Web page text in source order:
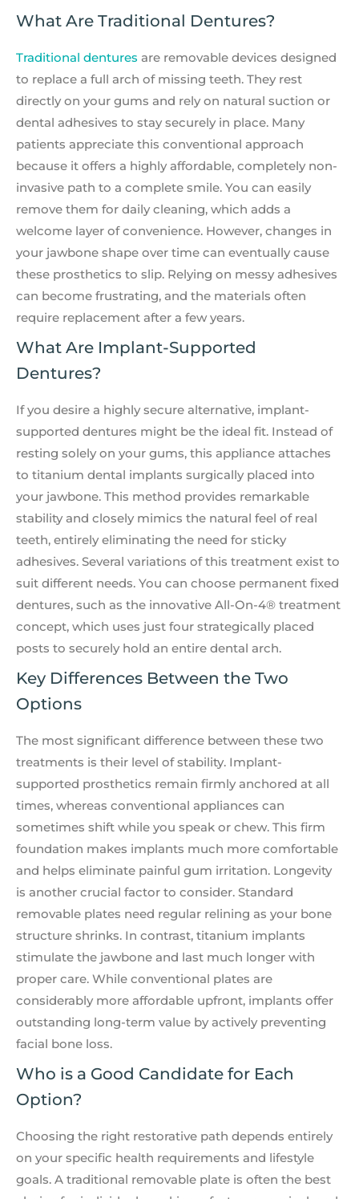
What Are Traditional Dentures?
Traditional dentures are removable devices designed
to replace a full arch of missing teeth. They rest
directly on your gums and rely on natural suction or
dental adhesives to stay securely in place. Many
patients appreciate this conventional approach
because it offers a highly affordable, completely non-
invasive path to a complete smile. You can easily
remove them for daily cleaning, which adds a
welcome layer of convenience. However, changes in
your jawbone shape over time can eventually cause
these prosthetics to slip. Relying on messy adhesives
can become frustrating, and the materials often
require replacement after a few years.
What Are Implant-Supported
Dentures?
If you desire a highly secure alternative, implant-
supported dentures might be the ideal fit. Instead of
resting solely on your gums, this appliance attaches
to titanium dental implants surgically placed into
your jawbone. This method provides remarkable
stability and closely mimics the natural feel of real
teeth, entirely eliminating the need for sticky
adhesives. Several variations of this treatment exist to
suit different needs. You can choose permanent fixed
dentures, such as the innovative All-On-4® treatment
concept, which uses just four strategically placed
posts to securely hold an entire dental arch.
Key Differences Between the Two
Options
The most significant difference between these two
treatments is their level of stability. Implant-
supported prosthetics remain firmly anchored at all
times, whereas conventional appliances can
sometimes shift while you speak or chew. This firm
foundation makes implants much more comfortable
and helps eliminate painful gum irritation. Longevity
is another crucial factor to consider. Standard
removable plates need regular relining as your bone
structure shrinks. In contrast, titanium implants
stimulate the jawbone and last much longer with
proper care. While conventional plates are
considerably more affordable upfront, implants offer
outstanding long-term value by actively preventing
facial bone loss.
Who is a Good Candidate for Each
Option?
Choosing the right restorative path depends entirely
on your specific health requirements and lifestyle
goals. A traditional removable plate is often the best